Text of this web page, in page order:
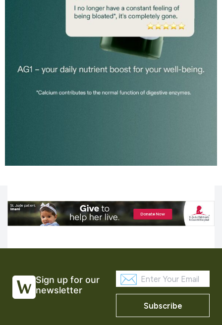
Sign up for our
newsletter
Subscribe